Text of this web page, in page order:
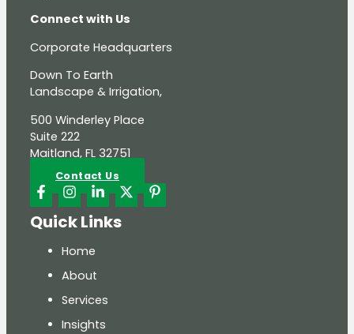
Connect with Us
Corporate Headquarters
Down To Earth
Landscape & Irrigation,
500 Winderley Place
Suite 222
Maitland, FL 32751
Contact Us
Quick Links
Home
About
Services
Insights